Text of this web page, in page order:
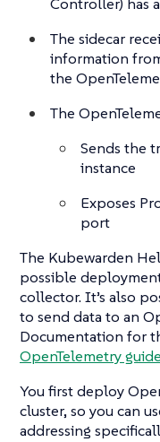
The sidecar
information
the
The
Sends the
instance
Exposes
port
The Kubewarden
possible
collector. It’s also
to send data to an
Documentation for
OpenTelemetry guide
You first deploy
cluster, so you can
addressing